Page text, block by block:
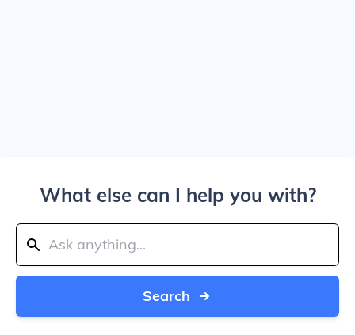
What else can I help you with?
Search